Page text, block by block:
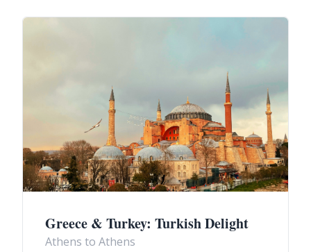
Greece & Turkey: Turkish Delight
Athens to Athens